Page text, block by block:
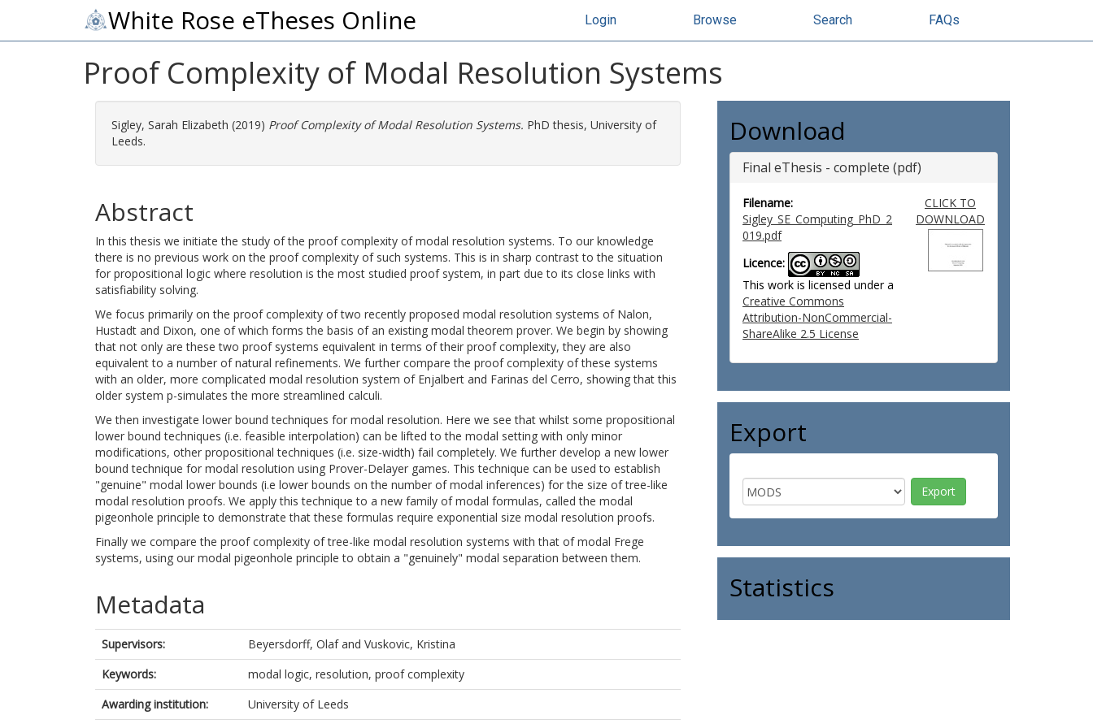
White Rose eTheses Online Login Browse Search FAQs
Proof Complexity of Modal Resolution Systems
Sigley, Sarah Elizabeth (2019) Proof Complexity of Modal Resolution Systems. PhD thesis, University of
Leeds.
Abstract
In this thesis we initiate the study of the proof complexity of modal resolution systems. To our knowledge
there is no previous work on the proof complexity of such systems. This is in sharp contrast to the situation
for propositional logic where resolution is the most studied proof system, in part due to its close links with
satisfiability solving.
We focus primarily on the proof complexity of two recently proposed modal resolution systems of Nalon,
Hustadt and Dixon, one of which forms the basis of an existing modal theorem prover. We begin by showing
that not only are these two proof systems equivalent in terms of their proof complexity, they are also
equivalent to a number of natural refinements. We further compare the proof complexity of these systems
with an older, more complicated modal resolution system of Enjalbert and Farinas del Cerro, showing that this
older system p-simulates the more streamlined calculi.
We then investigate lower bound techniques for modal resolution. Here we see that whilst some propositional
lower bound techniques (i.e. feasible interpolation) can be lifted to the modal setting with only minor
modifications, other propositional techniques (i.e. size-width) fail completely. We further develop a new lower
bound technique for modal resolution using Prover-Delayer games. This technique can be used to establish
"genuine" modal lower bounds (i.e lower bounds on the number of modal inferences) for the size of tree-like
modal resolution proofs. We apply this technique to a new family of modal formulas, called the modal
pigeonhole principle to demonstrate that these formulas require exponential size modal resolution proofs.
Finally we compare the proof complexity of tree-like modal resolution systems with that of modal Frege
systems, using our modal pigeonhole principle to obtain a "genuinely" modal separation between them.
Metadata
Supervisors: Beyersdorff, Olafand Vuskovic, Kristina
Keywords:
modal logic, resolution, proof complexity
Awarding institution:
University of Leeds
Download
Final eThesis - complete (pdf)
Filename:
Sigley_SE_Computing_PhD_2
019.pdf
Licence:
This work is licensed under a
Creative Commons
Attribution-NonCommercial-
ShareAlike 2.5 License
CLICK TO
DOWNLOAD
Export
Statistics